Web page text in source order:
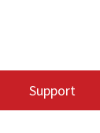
Support